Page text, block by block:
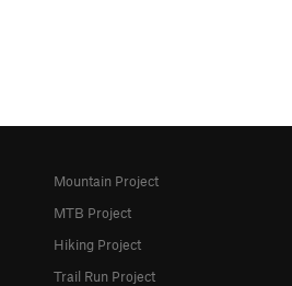
Mountain Project
MTB Project
Hiking Project
Trail Run Project